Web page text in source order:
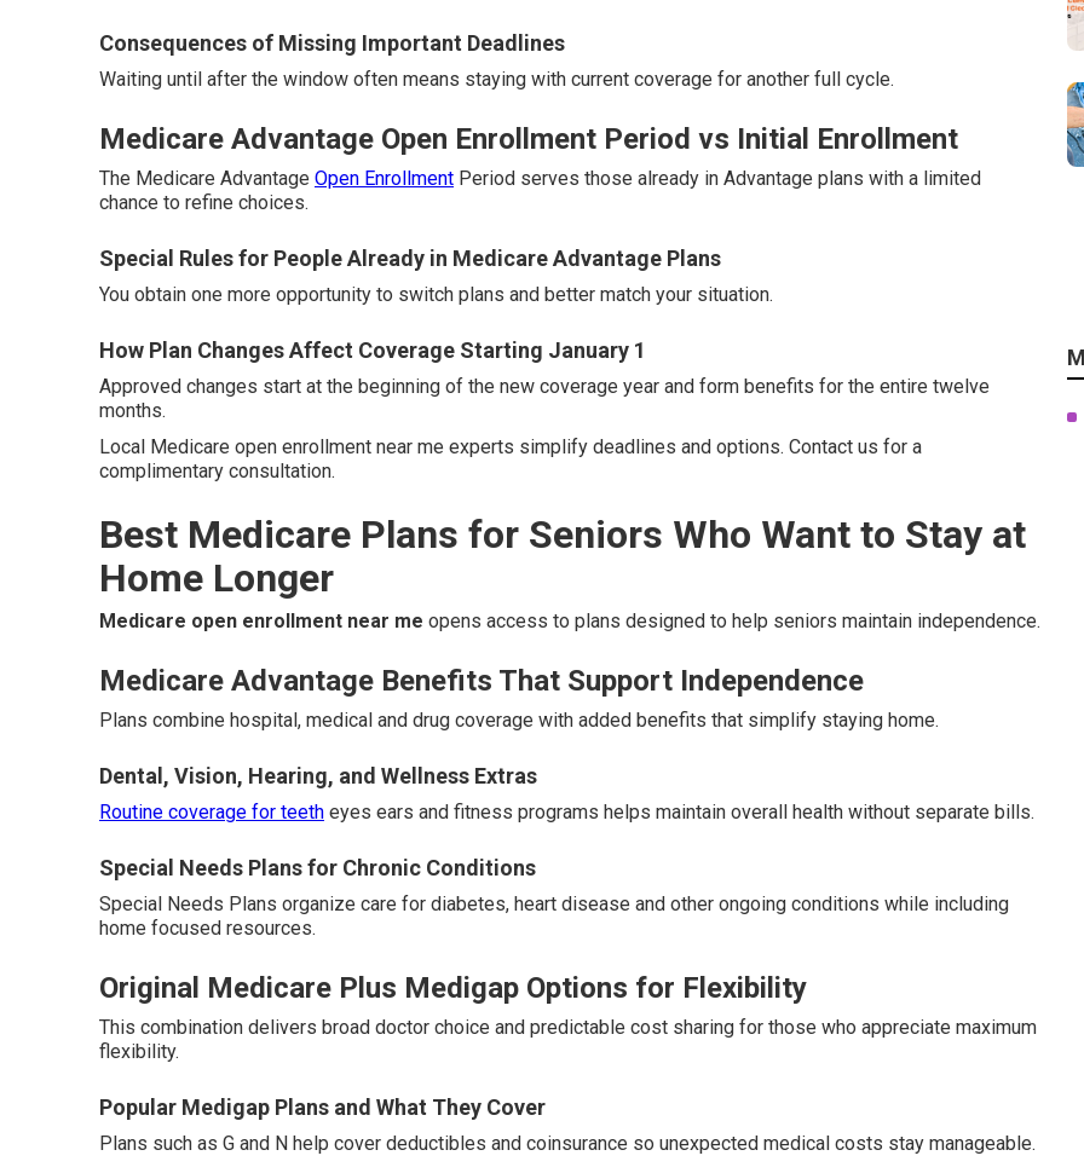
Consequences of Missing Important Deadlines
Waiting until after the window often means staying with current coverage for another full cycle.
Medicare Advantage Open Enrollment Period vs Initial Enrollment
The Medicare Advantage Open Enrollment Period serves those already in Advantage plans with a limited
chance to refine choices.
Special Rules for People Already in Medicare Advantage Plans
You obtain one more opportunity to switch plans and better match your situation.
How Plan Changes Affect Coverage Starting January 1
Approved changes start at the beginning of the new coverage year and form benefits for the entire twelve
months.
Local Medicare open enrollment near me experts simplify deadlines and options. Contact us for a
complimentary consultation.
Best Medicare Plans for Seniors Who Want to Stay at
Home Longer
Medicare open enrollment near me opens access to plans designed to help seniors maintain independence.
Medicare Advantage Benefits That Support Independence
Plans combine hospital, medical and drug coverage with added benefits that simplify staying home.
Dental, Vision, Hearing, and Wellness Extras
Routine coverage for teeth eyes ears and fitness programs helps maintain overall health without separate bills.
Special Needs Plans for Chronic Conditions
Special Needs Plans organize care for diabetes, heart disease and other ongoing conditions while including
home focused resources.
Original Medicare Plus Medigap Options for Flexibility
This combination delivers broad doctor choice and predictable cost sharing for those who appreciate maximum
flexibility.
Popular Medigap Plans and What They Cover
Plans such as G and N help cover deductibles and coinsurance so unexpected medical costs stay manageable.